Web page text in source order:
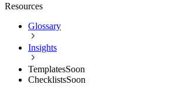
Resources
Glossary
Insights
TemplatesSoon
ChecklistsSoon